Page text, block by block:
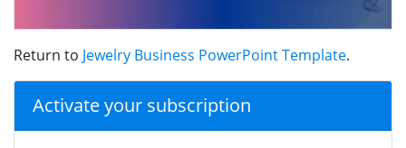
Return to Jewelry Business PowerPoint Template.
Activate your subscription